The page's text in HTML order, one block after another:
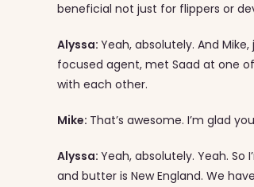
beneficial not just for flippers or
Alyssa: Yeah, absolutely. And
focused agent, met Saad at one
with each other.
Mike: That’s awesome. I’m glad
Alyssa: Yeah, absolutely. Yeah.
and butter is New England. We